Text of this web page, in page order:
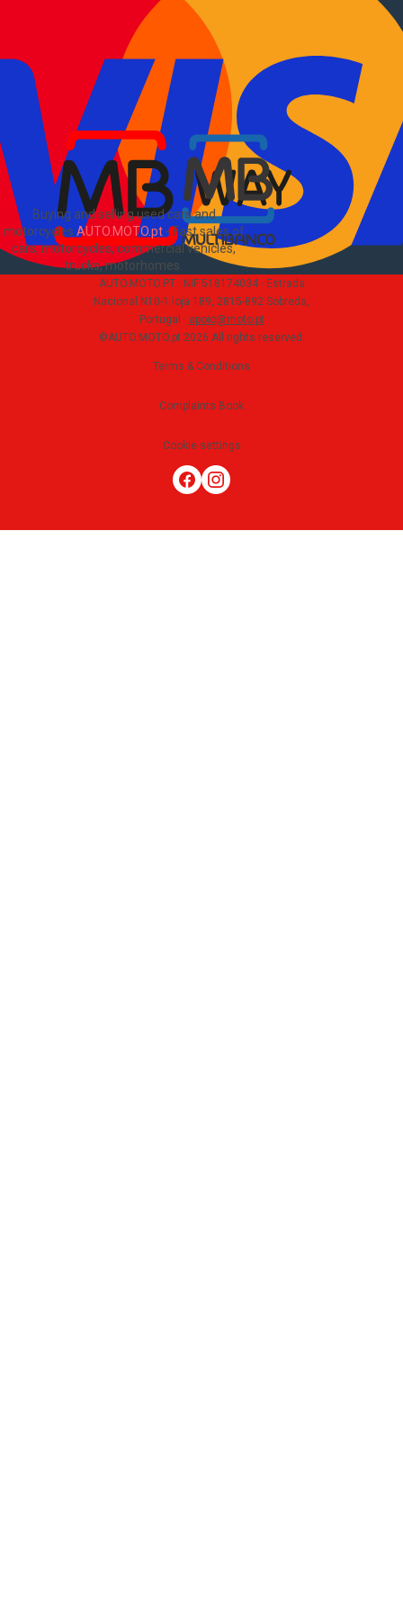
Buying and selling used cars and
motorcycles AUTO.MOTO.pt-Fast sales of
cars, motorcycles, commercial vehicles,
trucks, motorhomes
How to buy and sell
Advertising Packages
VIN and license plate check
Sitemap
PT
About Us
AUTO.MOTO.PT · NIF 518174034 · Estrada
Nacional N10-1 loja 189, 2815-892 Sobreda,
Portugal · apoio@moto.pt
©AUTO.MOTO.pt 2026 All rights reserved .
Terms & Conditions
Complaints Book
Cookie settings